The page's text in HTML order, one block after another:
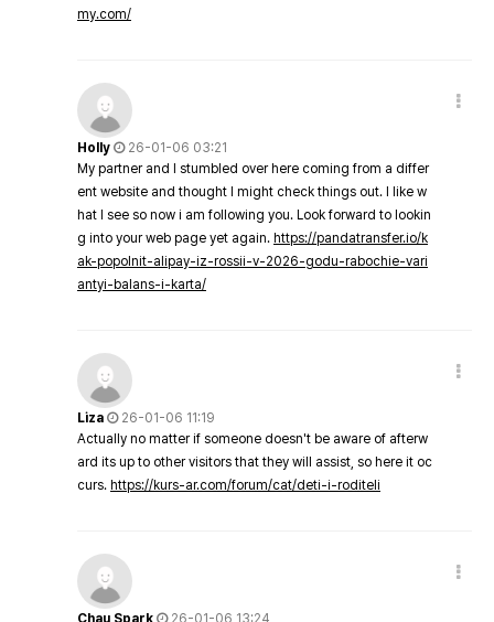
my.com/
Holly
26-01-06 03:21
My partner and I stumbled over here coming from a differ
ent website and thought I might check things out. I like w
hat I see so now i am following you. Look forward to lookin
g into your web page yet again. https://pandatransfer.io/k
ak-popolnit-alipay-iz-rossii-v-2026-godu-rabochie-vari
antyi-balans-i-karta/
Liza
26-01-06 11:19
Actually no matter if someone doesn't be aware of afterw
ard its up to other visitors that they will assist, so here it oc
curs. https://kurs-ar.com/forum/cat/deti-i-roditeli
Chau Spark
26-01-06 13:24